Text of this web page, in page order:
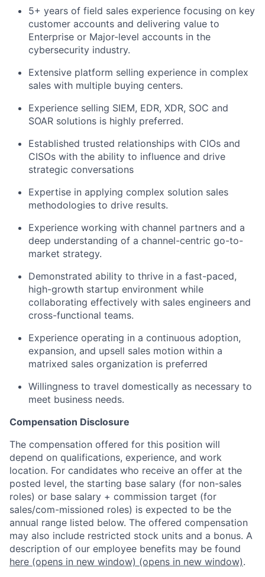
5+ years of field sales experience focusing on key
customer accounts and delivering value to
Enterprise or Major-level accounts in the
cybersecurity industry.
Extensive platform selling experience in complex
sales with multiple buying centers.
Experience selling SIEM, EDR, XDR, SOC and
SOAR solutions is highly preferred.
Established trusted relationships with CIOs and
CISOs with the ability to influence and drive
strategic conversations
Expertise in applying complex solution sales
methodologies to drive results.
Experience working with channel partners and a
deep understanding of a channel-centric go-to-
market strategy.
Demonstrated ability to thrive in a fast-paced,
high-growth startup environment while
collaborating effectively with sales engineers and
cross-functional teams.
Experience operating in a continuous adoption,
expansion, and upsell sales motion within a
matrixed sales organization is preferred
Willingness to travel domestically as necessary to
meet business needs.
Compensation Disclosure
The compensation offered for this position will
depend on qualifications, experience, and work
location. For candidates who receive an offer at the
posted level, the starting base salary (for non-sales
roles) or base salary + commission target (for
sales/com-missioned roles) is expected to be the
annual range listed below. The offered compensation
may also include restricted stock units and a bonus. A
description of our employee benefits may be found
here (opens in new window) (opens in new window).